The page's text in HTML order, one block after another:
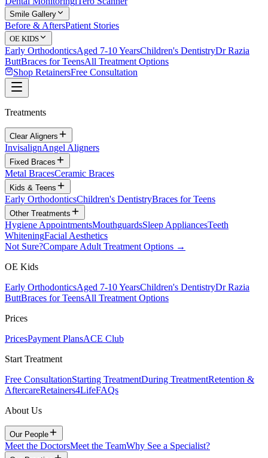
Smile Gallery
Before & AftersPatient Stories
OE KIDS
Early OrthodonticsAged 7-10 YearsChildren's DentistryDr Razia
ButtBraces for TeensAll Treatment Options
Shop RetainersFree Consultation
Treatments
Clear Aligners
InvisalignAngel Aligners
Fixed Braces
Metal BracesCeramic Braces
Kids & Teens
Early OrthodonticsChildren's DentistryBraces for Teens
Other Treatments
Hygiene AppointmentsMouthguardsSleep AppliancesTeeth
WhiteningFacial Aesthetics
Not Sure?Compare Adult Treatment Options →
OE Kids
Early OrthodonticsAged 7-10 YearsChildren's DentistryDr Razia
ButtBraces for TeensAll Treatment Options
Prices
PricesPayment PlansACE Club
Start Treatment
Free ConsultationStarting TreatmentDuring TreatmentRetention &
AftercareRetainers4LifeFAQs
About Us
Our People
Meet the DoctorsMeet the TeamWhy See a Specialist?